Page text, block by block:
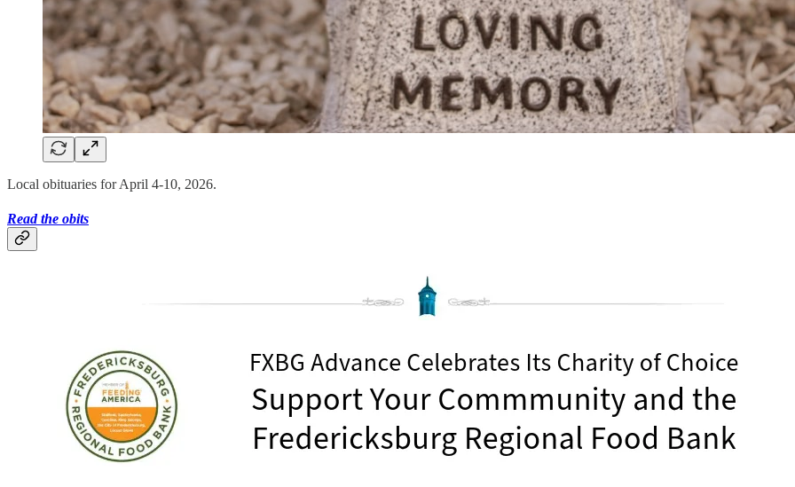
Local obituaries for April 4-10, 2026.
Read the obits